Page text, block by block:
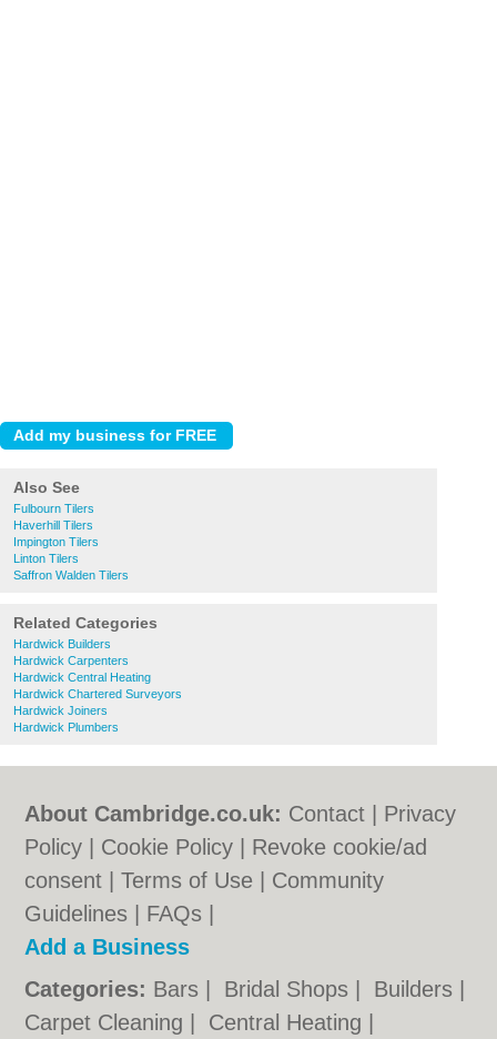
Also See
Fulbourn Tilers
Haverhill Tilers
Impington Tilers
Linton Tilers
Saffron Walden Tilers
Related Categories
Hardwick Builders
Hardwick Carpenters
Hardwick Central Heating
Hardwick Chartered Surveyors
Hardwick Joiners
Hardwick Plumbers
About Cambridge.co.uk: Contact
Privacy
Policy
Cookie Policy
Revoke cookie/ad
consent |Terms of Use
Community
Guidelines
FAQs
Add a Business
Categories: Bars Bridal Shops Builders
Carpet Cleaning
Central Heating